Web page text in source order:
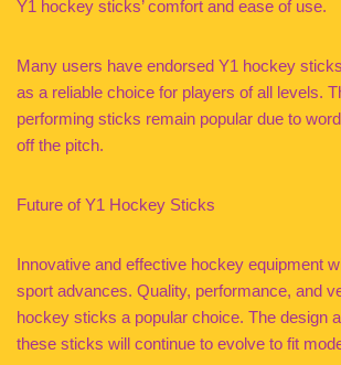
Y1 hockey sticks’ comfort and ease of use.
Many users have endorsed Y1 hockey
as a reliable choice for players of all levels.
performing sticks remain popular due to
off the pitch.
Future of Y1 Hockey Sticks
Innovative and effective hockey equipment
sport advances. Quality, performance, and
hockey sticks a popular choice. The design
these sticks will continue to evolve to fit